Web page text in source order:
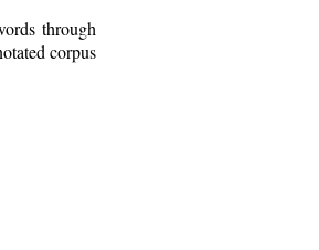
through
corpus